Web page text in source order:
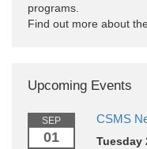
programs.
Find out more about
Upcoming Events
SEP
01
CSMS
Tuesday